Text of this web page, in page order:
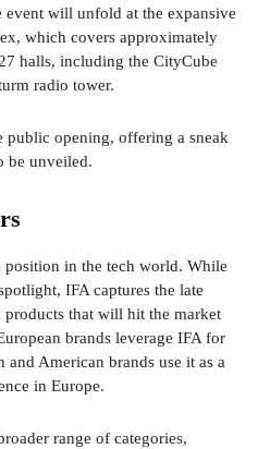
event will unfold at the expansive
which covers approximately
halls, including the CityCube
radio tower.
public opening, offering a sneak
be unveiled.
in the tech world. While
IFA captures the late
that will hit the market
brands leverage IFA for
American brands use it as a
in Europe.
range of categories,